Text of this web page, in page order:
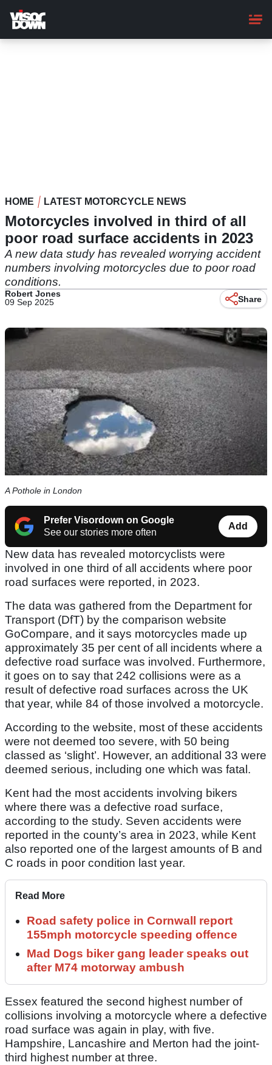
main
content
HOME LATEST MOTORCYCLE NEWS
Motorcycles involved in third of all
poor road surface accidents in 2023
A new data study has revealed worrying accident
numbers involving motorcycles due to poor road
conditions.
Robert Jones
09 Sep 2025
Share
A Pothole in London
Prefer Visordown on Google
See our stories more often
Add
New data has revealed motorcyclists were
involved in one third of all accidents where poor
road surfaces were reported, in 2023.
The data was gathered from the Department for
Transport (DfT) by the comparison website
GoCompare, and it says motorcycles made up
approximately 35 per cent of all incidents where a
defective road surface was involved. Furthermore,
it goes on to say that 242 collisions were as a
result of defective road surfaces across the UK
that year, while 84 of those involved a motorcycle.
According to the website, most of these accidents
were not deemed too severe, with 50 being
classed as ‘slight’. However, an additional 33 were
deemed serious, including one which was fatal.
Kent had the most accidents involving bikers
where there was a defective road surface,
according to the study. Seven accidents were
reported in the county’s area in 2023, while Kent
also reported one of the largest amounts of B and
C roads in poor condition last year.
Read More
Road safety police in Cornwall report
155mph motorcycle speeding offence
Mad Dogs biker gang leader speaks out
after M74 motorway ambush
Essex featured the second highest number of
collisions involving a motorcycle where a defective
road surface was again in play, with five.
Hampshire, Lancashire and Merton had the joint-
third highest number at three.